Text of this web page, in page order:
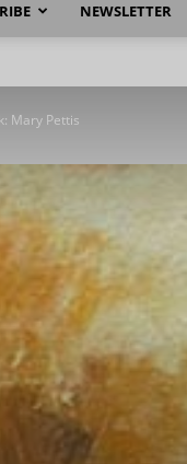
NEWSLETTER
Mary Pettis